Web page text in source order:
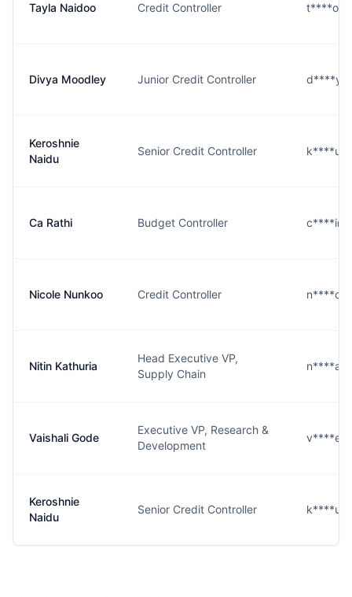
Tayla Naidoo Credit Controller
Divya Moodley Junior Credit Controller
Keroshnie
Naidu
Senior Credit Controller
Ca Rathi Budget Controller
Nicole Nunkoo Credit Controller
Nitin Kathuria
Head Executive VP,
Supply Chain
Vaishali Gode
Executive VP, Research &
Development
Keroshnie
Naidu
Senior Credit Controller